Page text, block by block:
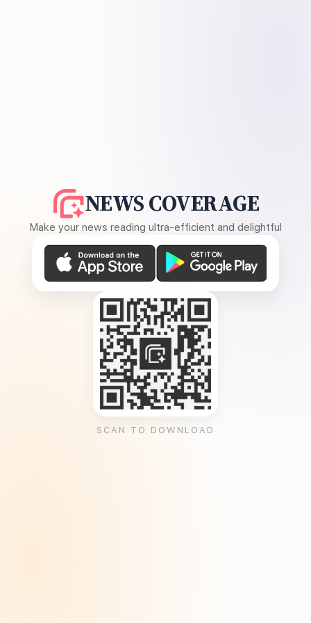
NEWS COVERAGE
Make your news reading ultra-efficient and delightful
SCAN TO DOWNLOAD